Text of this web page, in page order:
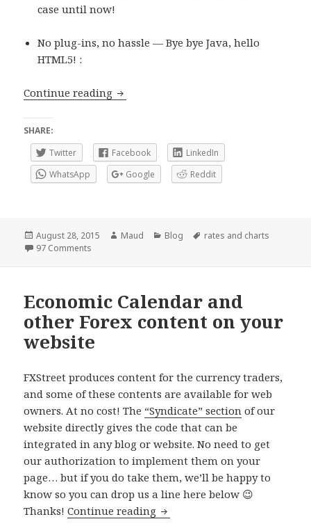
case until now!
No plug-ins, no hassle — Bye bye Java, hello
HTML5! :
Continue reading Forex Charts provider change: good
SHARE:
Twitter
Facebook
LinkedIn
WhatsApp
Google Reddit
Posted
on
August 28, 2015 Author
Maud Categories
Blog Tags
rates and charts
97 Comments
Economic Calendar and
other Forex content on your
website
FXStreet produces content for the currency traders,
and some of these contents are available for web
owners. At no cost! The “Syndicate” section of our
website directly gives the code that can be
integrated in any blog or website. No need to get
our authorization to implement them on your
page… but if you do take them, we’ll be happy to
know so you can drop us a line here below 😉
Thanks!Continue reading Economic Calendar and